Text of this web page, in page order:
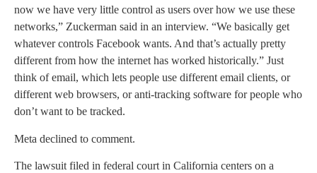
now we have very little control as users over how we use these
networks,” Zuckerman said in an interview. “We basically get
whatever controls Facebook wants. And that’s actually pretty
different from how the internet has worked historically.” Just
think of email, which lets people use different email clients, or
different web browsers, or anti-tracking software for people who
don’t want to be tracked.
Meta declined to comment.
The lawsuit filed in federal court in California centers on a